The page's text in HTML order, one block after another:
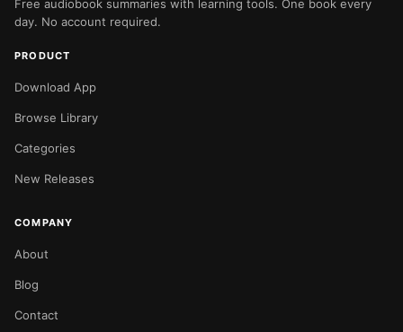
Free audiobook summaries with learning tools. One book every
day. No account required.
PRODUCT
Download App
Browse Library
Categories
New Releases
COMPANY
About
Blog
Contact